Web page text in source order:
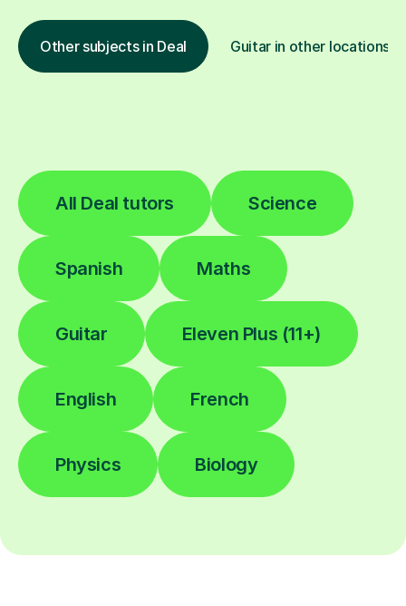
Other subjects in Deal Guitar in other locations
All Deal tutors Science
Spanish Maths
Guitar Eleven Plus (11+)
English French
Physics Biology